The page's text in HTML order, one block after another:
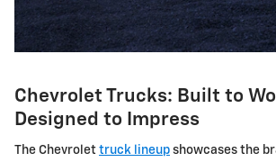
Chevrolet Trucks: Built to
Designed to Impress
The Chevrolet truck lineup showcases the